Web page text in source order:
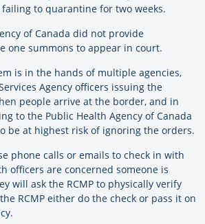
to quarantine for two weeks.
of Canada did not provide
one summons to appear in court.
is in the hands of multiple agencies,
Agency officers issuing the
people arrive at the border, and in
to the Public Health Agency of Canada
be at highest risk of ignoring the orders.
phone calls or emails to check in with
officers are concerned someone is
will ask the RCMP to physically verify
RCMP either do the check or pass it on